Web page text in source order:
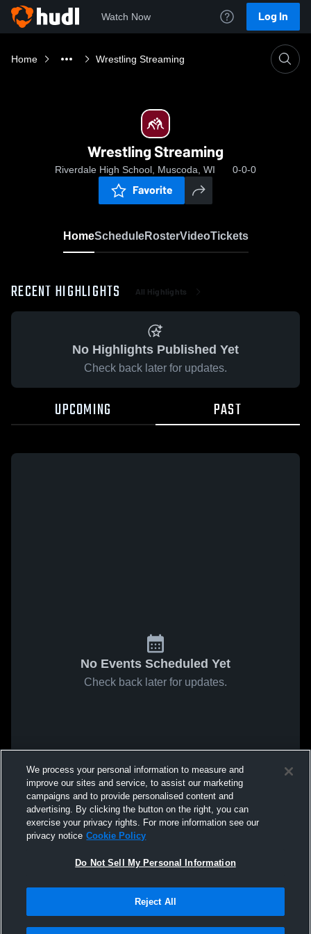
Watch Now Log In
Home Wrestling Streaming
Wrestling Streaming
Riverdale High School, Muscoda, WI 0-0-0
Favorite
HomeScheduleRosterVideoTickets
RECENT HIGHLIGHTS All Highlights
No Highlights Published Yet
Check back later for updates.
UPCOMING PAST
No Events Scheduled Yet
Check back later for updates.
We process your personal information to measure and
improve our sites and service, to assist our marketing
campaigns and to provide personalised content and
advertising. By clicking the button on the right, you can
exercise your privacy rights. For more information see our
privacy notice Cookie Policy
Do Not Sell My Personal Information
Reject All